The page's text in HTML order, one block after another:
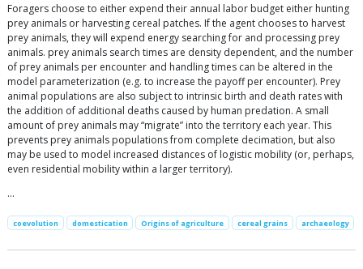
Foragers choose to either expend their annual labor budget either hunting
prey animals or harvesting cereal patches. If the agent chooses to harvest
prey animals, they will expend energy searching for and processing prey
animals. prey animals search times are density dependent, and the number
of prey animals per encounter and handling times can be altered in the
model parameterization (e.g. to increase the payoff per encounter). Prey
animal populations are also subject to intrinsic birth and death rates with
the addition of additional deaths caused by human predation. A small
amount of prey animals may “migrate” into the territory each year. This
prevents prey animals populations from complete decimation, but also
may be used to model increased distances of logistic mobility (or, perhaps,
even residential mobility within a larger territory).
…
coevolution domestication Origins of agriculture cereal grains archaeology